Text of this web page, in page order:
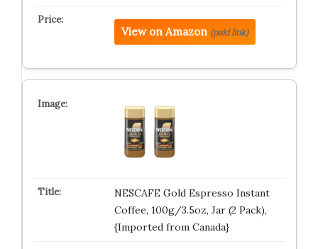
View on Amazon (paid link)
NESCAFE Gold Espresso Instant
Coffee, 100g/3.5oz, Jar (2 Pack),
{Imported from Canada}